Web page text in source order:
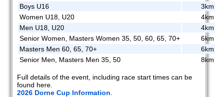
Boys U16
3km
Women U18, U20
4km
Men U18, U20
4km
Senior Women, Masters Women 35, 50, 60, 65, 70+
6km
Masters Men 60, 65, 70+
6km
Senior Men, Masters Men 35, 50
8km
Full details of the event, including race start times can be
found here.
2026 Dorne Cup Information